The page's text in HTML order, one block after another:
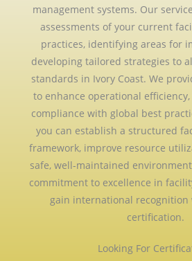
management systems. Our
assessments of your current
practices, identifying areas for
developing tailored strategies to
standards in Ivory Coast. We
to enhance operational
compliance with global best
you can establish a structured
framework, improve resource
safe, well-maintained
commitment to excellence in
gain international recognition
certification.
Looking For